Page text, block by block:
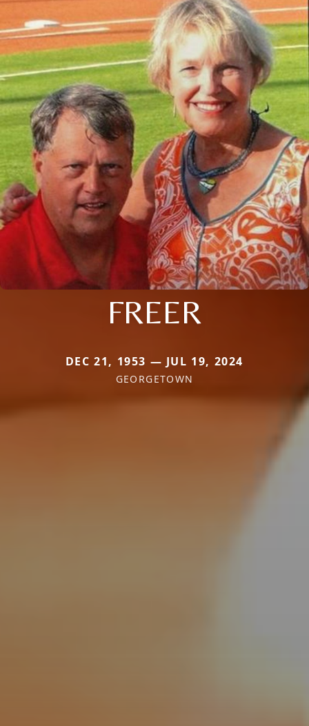
FREER
DEC 21, 1953 — JUL 19, 2024
GEORGETOWN